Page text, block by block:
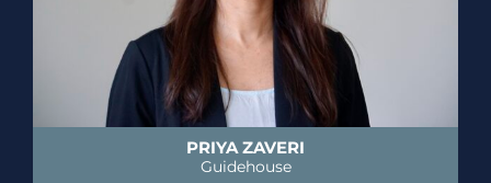
PRIYA ZAVERI
Guidehouse